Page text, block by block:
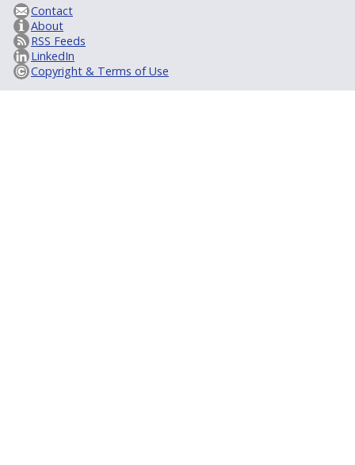
Contact
About
RSS Feeds
LinkedIn
Copyright & Terms of Use